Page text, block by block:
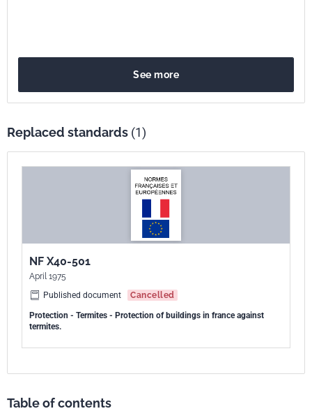
See more
Replaced standards (1)
NF X40-501
April 1975
Published document
Cancelled
Protection - Termites - Protection of buildings in france against
termites.
Table of contents